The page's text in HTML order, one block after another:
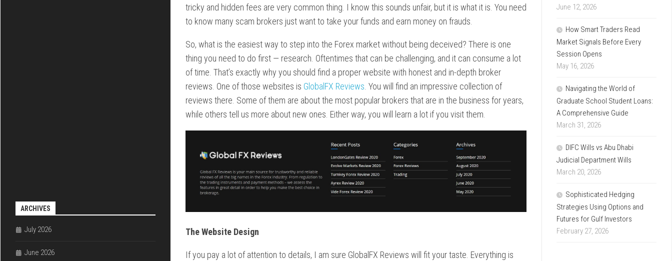
tricky and hidden fees are very common thing. I know this sounds unfair, but it is what it is. You need
to know many scam brokers just want to take your funds and earn money on frauds.
So, what is the easiest way to step into the Forex market without being deceived? There is one
thing you need to do first — research. Oftentimes that can be challenging, and it can consume a lot
of time. That’s exactly why you should find a proper website with honest and in-depth broker
reviews. One of those websites is GlobalFX Reviews . You will find an impressive collection of
reviews there. Some of them are about the most popular brokers that are in the business for years,
while others tell us more about new ones. Either way, you will learn a lot if you visit them.
The Website Design
If you pay a lot of attention to details, I am sure GlobalFX Reviews will fit your taste. Everything is
ARCHIVES
July 2026
June 2026
June 12, 2026
How Smart Traders Read
Market Signals Before Every
Session Opens
May 16, 2026
Navigating the World of
Graduate School Student Loans:
A Comprehensive Guide
March 31, 2026
DIFC Wills vs Abu Dhabi
Judicial Department Wills
March 20, 2026
Sophisticated Hedging
Strategies Using Options and
Futures for Gulf Investors
February 27, 2026